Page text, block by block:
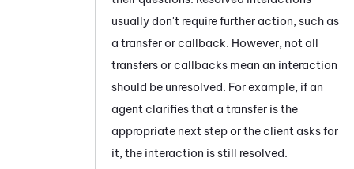
usually don't require further action, such as
a transfer or callback. However, not all
transfers or callbacks mean an interaction
should be unresolved. For example, if an
agent clarifies that a transfer is the
appropriate next step or the client asks for
it, the interaction is still resolved.